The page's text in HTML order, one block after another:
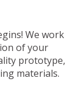
We work
of your
prototype,
materials.